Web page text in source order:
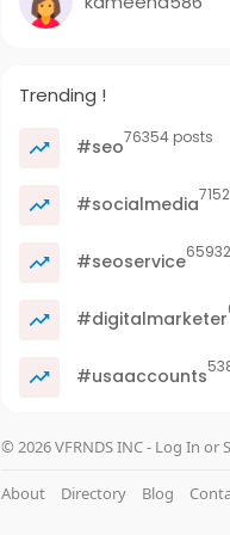
Trending !
#seo76354 posts
#socialmedia
#seoservice
#digitalmarketer
#usaaccounts
© 2026 VFRNDS INC - Log In or
About Directory Blog